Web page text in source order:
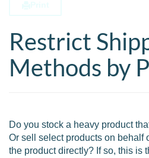
Restrict
Methods by
Do you stock a heavy product
Or sell select products on behalf
the product directly? If so, this is